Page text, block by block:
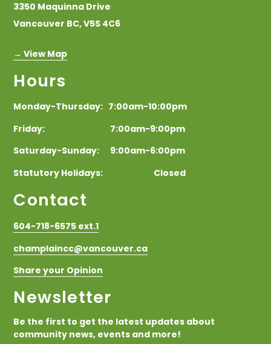
3350 Maquinna Drive
Vancouver BC, V5S 4C6
→ View Map
Hours
Monday-Thursday: 7:00am-10:00pm
Friday: 7:00am-9:00pm
Saturday-Sunday: 9:00am-6:00pm
Statutory Holidays: Closed
Contact
604-718-6575 ext.1
champlaincc@vancouver.ca
Share your Opinion
Newsletter
Be the first to get the latest updates about
community news, events and more!